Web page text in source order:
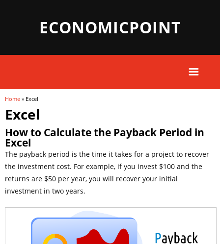
ECONOMICPOINT
You are here
Home » Excel
Excel
How to Calculate the Payback Period in
Excel
The payback period is the time it takes for a project to recover
the investment cost. For example, if you invest $100 and the
returns are $50 per year, you will recover your initial
investment in two years.